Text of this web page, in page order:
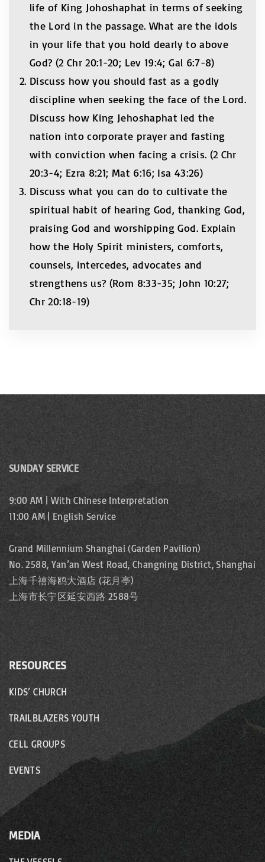
life of King Johoshaphat in terms of seeking
the Lord in the passage. What are the idols
in your life that you hold dearly to above
God? (2 Chr 20:1-20; Lev 19:4; Gal 6:7-8)
Discuss how you should fast as a godly
discipline when seeking the face of the Lord.
Discuss how King Jehoshaphat led the
nation into corporate prayer and fasting
with conviction when facing a crisis. (2 Chr
20:3-4; Ezra 8:21; Mat 6:16; Isa 43:26)
Discuss what you can do to cultivate the
spiritual habit of hearing God, thanking God,
praising God and worshipping God. Explain
how the Holy Spirit ministers, comforts,
counsels, intercedes, advocates and
strengthens us? (Rom 8:33-35; John 10:27;
Chr 20:18-19)
SUNDAY SERVICE
9:00 AM | With Chinese Interpretation
11:00 AM | English Service
Grand Millennium Shanghai (Garden Pavilion)
No. 2588, Yan’an West Road, Changning District, Shanghai
上海千禧海鸥大酒店 (花月亭)
上海市长宁区延安西路 2588号
RESOURCES
KIDS’ CHURCH
TRAILBLAZERS YOUTH
CELL GROUPS
EVENTS
MEDIA